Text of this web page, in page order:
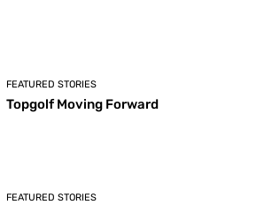
FEATURED STORIES
Topgolf Moving Forward
FEATURED STORIES